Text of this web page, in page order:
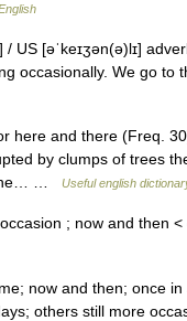
/ US [əˈkeɪʒən(ə)lɪ]
occasionally. We go to
here and there (Freq.
by clumps of trees
the… …
Useful english
; now and then
now and then; once
others still more